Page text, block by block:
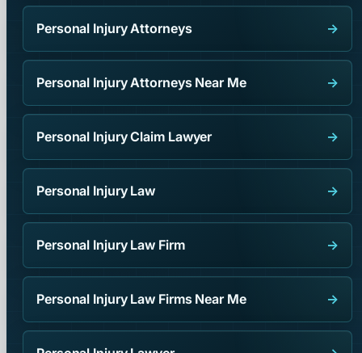
Personal Injury Attorneys →
Personal Injury Attorneys Near Me →
Personal Injury Claim Lawyer →
Personal Injury Law →
Personal Injury Law Firm →
Personal Injury Law Firms Near Me →